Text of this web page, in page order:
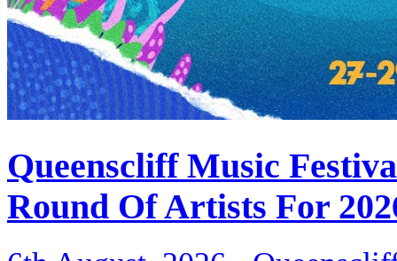
Queenscliff Music
Round Of Artists For